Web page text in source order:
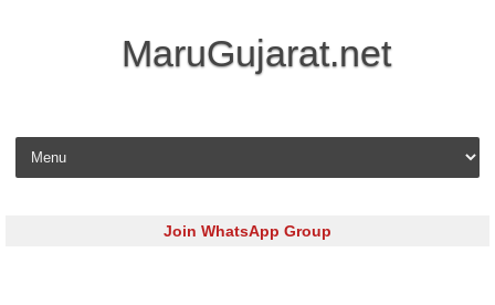
MaruGujarat.net
Skip to content
Join WhatsApp Group